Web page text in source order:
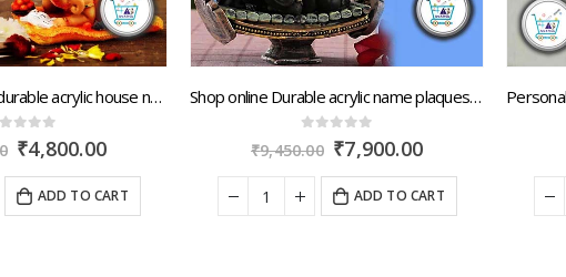
Personalized and durable acrylic house name boards with quick dispatch across Rajasthan.artsNprints.com
of 5
Original
price
was:
₹6,200.00.
₹ 4,800.00Current
is:
₹4,800.00.
ADD TO CART
Shop online Durable acrylic name plaques for independent house with speedy dispatch by Kerala.artsNprints.com
out of 5
9,450.00 Original
price
was:
₹9,450.00.
₹ 7,900.00Current
is:
₹7,900.00.
ADD TO CART